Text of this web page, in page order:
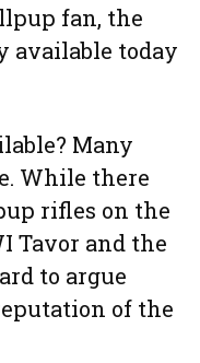
fan, the
available today
Many
While there
rifles on the
Tavor and the
to argue
of the